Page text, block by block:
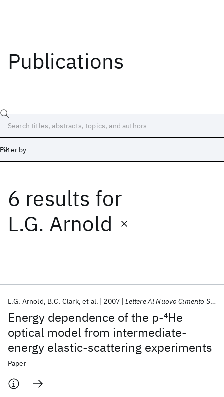
Publications
Filter by
6 results for
L.G. Arnold
Energy dependence of the p-4He
optical model from intermediate-
energy elastic-scattering experiments
L.G. Arnold B.C. Clark et al. 2007 Lettere Al Nuovo Cimento Series 2
Paper
Date
Start
Popular topics
AI Hardware Foundation Models
Machine Learning
Quantum Systems